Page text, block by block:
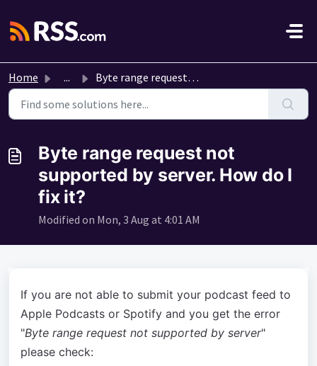
Home ... Byte range request not supported by server. How do I fix it?
Byte range request not
supported by server. How do I
fix it?
Modified on Mon, 3 Aug at 4:01 AM
If you are not able to submit your podcast feed to
Apple Podcasts or Spotify and you get the error
"Byte range request not supported by server"
please check: